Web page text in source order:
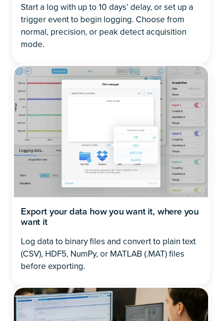
Start a log with up to 10 days’ delay, or set up a
trigger event to begin logging. Choose from
normal, precision, or peak detect acquisition
mode.
Export your data how you want it, where you
want it
Log data to binary files and convert to plain text
(CSV), HDF5, NumPy, or MATLAB (.MAT) files
before exporting.